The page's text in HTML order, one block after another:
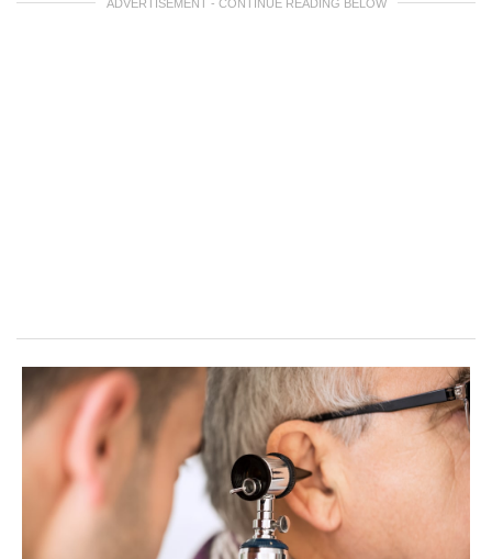
ADVERTISEMENT - CONTINUE READING BELOW